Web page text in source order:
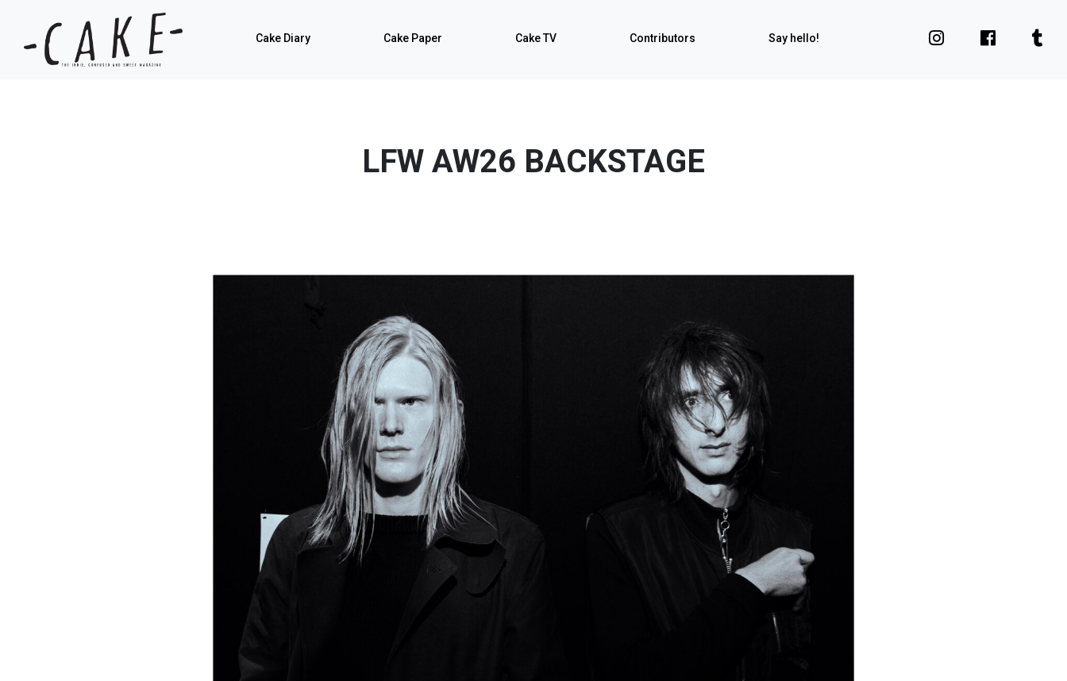
Cake Diary Cake Paper Cake TV Contributors Say hello!
LFW AW26 BACKSTAGE